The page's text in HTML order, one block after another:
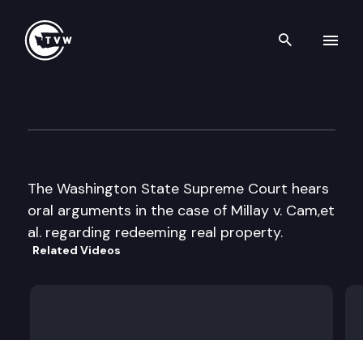
Search
The Washington State Supreme Court hears
oral arguments in the case of Millay v. Cam,et
al. regarding redeeming real property.
Related Videos